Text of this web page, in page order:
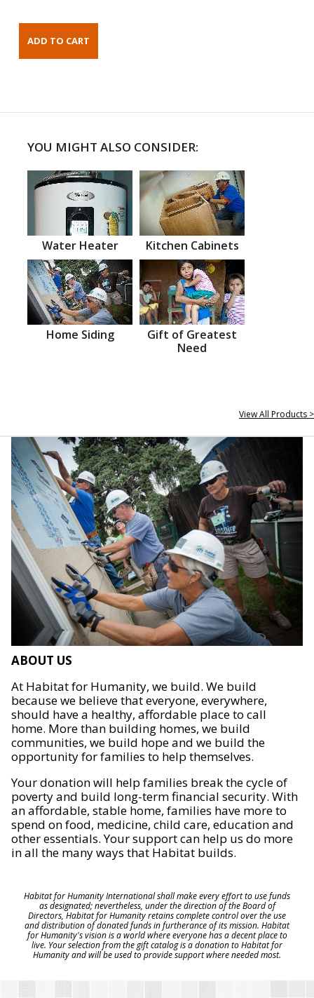
YOU MIGHT ALSO CONSIDER:
Water Heater Kitchen Cabinets
Home Siding
Gift of Greatest
Need
View All Products >
ABOUT US
At Habitat for Humanity, we build. We build
because we believe that everyone, everywhere,
should have a healthy, affordable place to call
home. More than building homes, we build
communities, we build hope and we build the
opportunity for families to help themselves.
Your donation will help families break the cycle of
poverty and build long-term financial security. With
an affordable, stable home, families have more to
spend on food, medicine, child care, education and
other essentials. Your support can help us do more
in all the many ways that Habitat builds.
Habitat for Humanity International shall make every effort to use funds
as designated; nevertheless, under the direction of the Board of
Directors, Habitat for Humanity retains complete control over the use
and distribution of donated funds in furtherance of its mission. Habitat
for Humanity's vision is a world where everyone has a decent place to
live. Your selection from the gift catalog is a donation to Habitat for
Humanity and will be used to provide support where needed most.